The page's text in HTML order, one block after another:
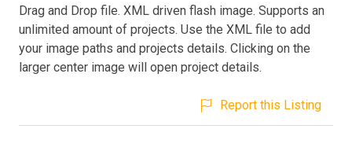
Drag and Drop file. XML driven flash image. Supports an
unlimited amount of projects. Use the XML file to add
your image paths and projects details. Clicking on the
larger center image will open project details.
Report this Listing